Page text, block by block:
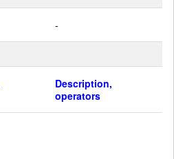
-
Description,
operators